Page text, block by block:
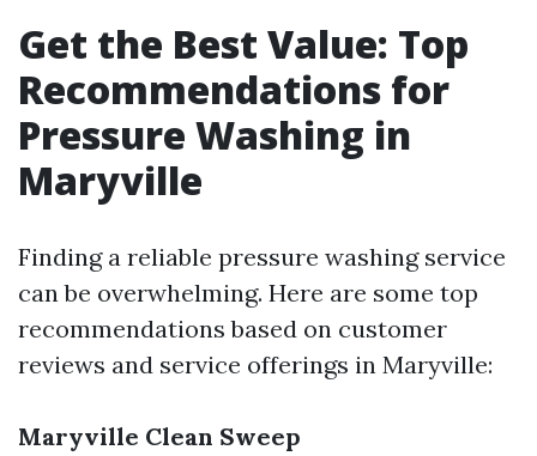
Get the Best Value: Top
Recommendations for
Pressure Washing in
Maryville
Finding a reliable pressure washing service
can be overwhelming. Here are some top
recommendations based on customer
reviews and service offerings in Maryville:
Maryville Clean Sweep